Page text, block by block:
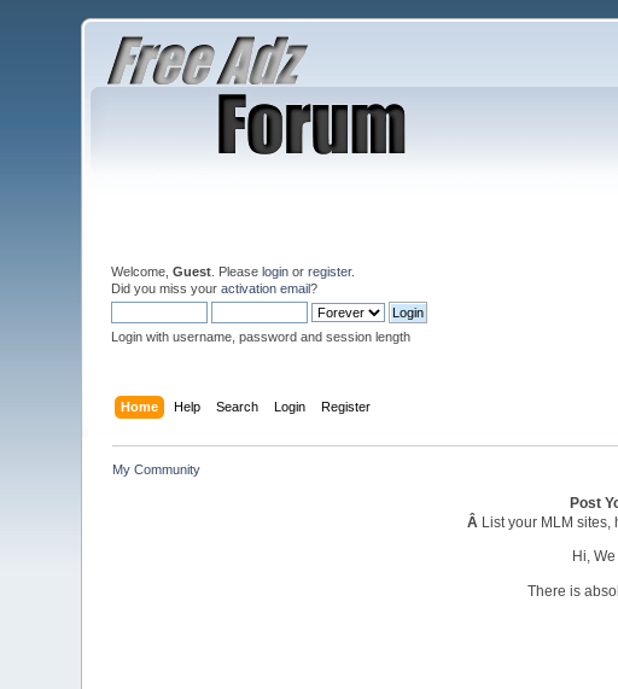
Welcome,Guest . Pleaselogin orregister.
Did you miss youractivation email?
Login with username, password and session length
Home Help Search Login Register
My Community
Post
Â List your MLM sites,
Hi,
There is